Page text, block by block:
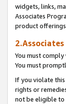
widgets, links,
Associates
product offerings
You must
You must
If you violate
rights or
not be eligible to